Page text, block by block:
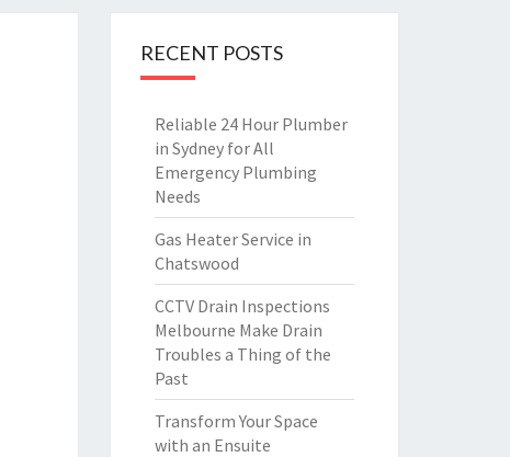
RECENT POSTS
Reliable 24 Hour Plumber
in Sydney for All
Emergency Plumbing
Needs
Gas Heater Service in
Chatswood
CCTV Drain Inspections
Melbourne Make Drain
Troubles a Thing of the
Past
Transform Your Space
with an Ensuite